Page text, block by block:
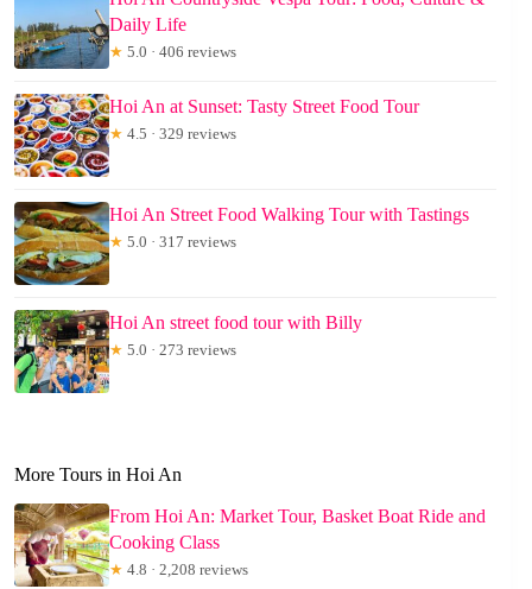
Daily Life
★ 5.0 · 406 reviews
Hoi An at Sunset: Tasty Street Food Tour
★ 4.5 · 329 reviews
Hoi An Street Food Walking Tour with Tastings
★ 5.0 · 317 reviews
Hoi An street food tour with Billy
★ 5.0 · 273 reviews
More Tours in Hoi An
From Hoi An: Market Tour, Basket Boat Ride and
Cooking Class
★ 4.8 · 2,208 reviews